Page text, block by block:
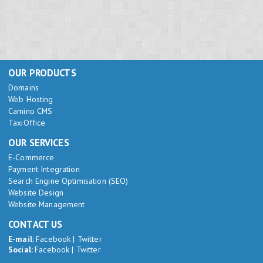
OUR PRODUCTS
Domains
Web Hosting
Camino CMS
TaxiOffice
OUR SERVICES
E-Commerce
Payment Integration
Search Engine Optimisation (SEO)
Website Design
Website Management
CONTACT US
E-mail:Facebook | Twitter
Social:Facebook | Twitter